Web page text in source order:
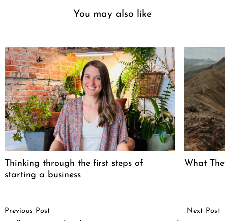
You may also like
Thinking through the first steps of
starting a business
What
Navigation
Previous Post Next Post